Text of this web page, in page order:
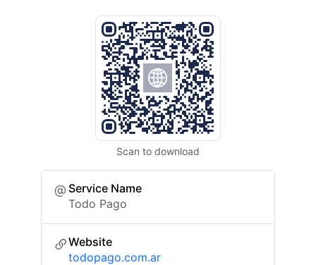
Scan to download
Service Name
Todo Pago
Website
todopago.com.ar